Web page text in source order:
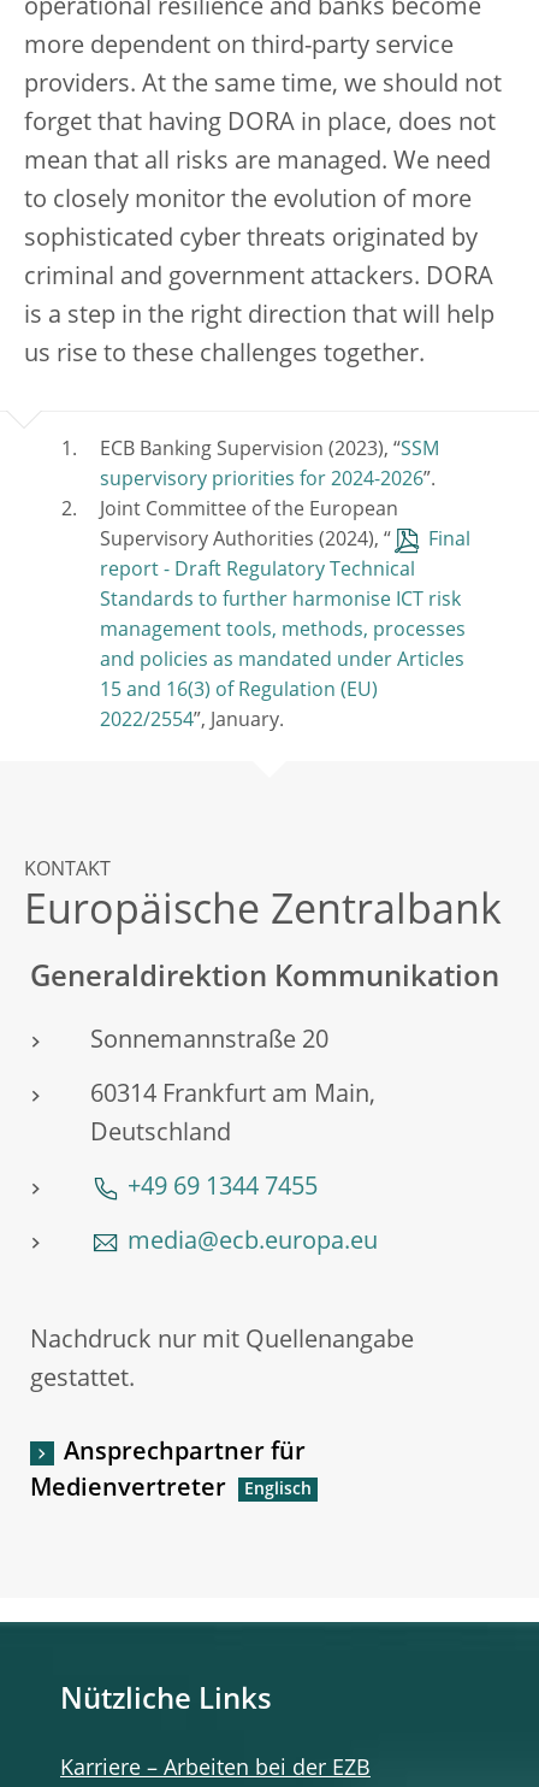
operational resilience and banks become
more dependent on third-party service
providers. At the same time, we should not
forget that having DORA in place, does not
mean that all risks are managed. We need
to closely monitor the evolution of more
sophisticated cyber threats originated by
criminal and government attackers. DORA
is a step in the right direction that will help
us rise to these challenges together.
ECB Banking Supervision (2023), “SSM
supervisory priorities for 2024-2026”.
Joint Committee of the European
Supervisory Authorities (2024), “
Final
report - Draft Regulatory Technical
Standards to further harmonise ICT risk
management tools, methods, processes
and policies as mandated under Articles
15 and 16(3) of Regulation (EU)
2022/2554”, January.
KONTAKT
Europäische Zentralbank
Generaldirektion Kommunikation
Sonnemannstraße 20
60314 Frankfurt am Main,
Deutschland
+49 69 1344 7455
media@ecb.europa.eu
Nachdruck nur mit Quellenangabe
gestattet.
Ansprechpartner für
Medienvertreter
Nützliche Links
Karriere – Arbeiten bei der EZB